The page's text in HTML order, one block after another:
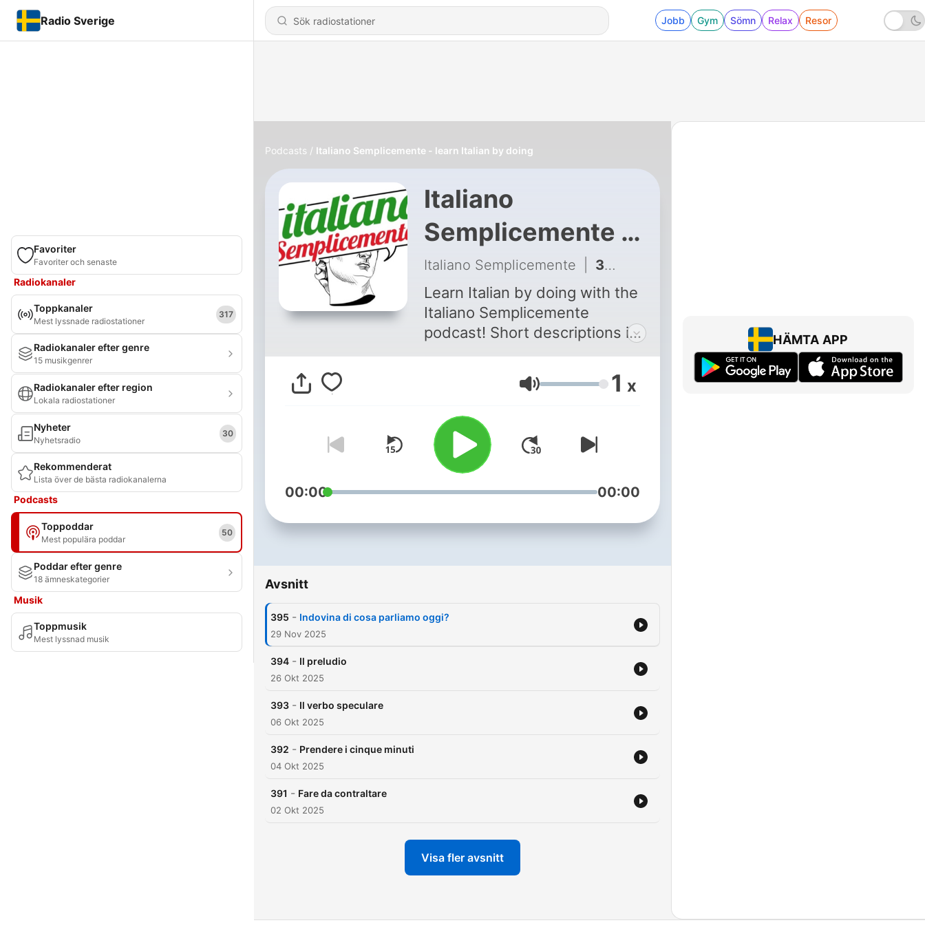
Radio Sverige Jobb Gym Sömn Relax Resor
Favoriter
Favoriter och senaste
Radiokanaler
Toppkanaler
Mest lyssnade radiostationer
317
Radiokanaler efter genre
15 musikgenrer
Radiokanaler efter region
Lokala radiostationer
Nyheter
Nyhetsradio
30
Rekommenderat
Lista över de bästa radiokanalerna
Podcasts
Toppoddar
Mest populära poddar
50
Poddar efter genre
18 ämneskategorier
Musik
Toppmusik
Mest lyssnad musik
Podcasts Italiano Semplicemente - learn Italian by doing
Italiano
Semplicemente -
learn Italian by
doing
Italiano Semplicemente 395 - Indovina di cosa parliamo oggi?
Learn Italian by doing with the
Italiano Semplicemente
podcast! Short descriptions in
Italian with the text also
available on our website. You
can become a member of our
association for more audio, our
courses for all levels, a nice
whatsapp group and once a
year you can participate in our
meeting in Italy.
Volym 1 x
00:00 00:00
Avsnitt
395 - Indovina di cosa parliamo oggi?
29 Nov 2025
394 - Il preludio
26 Okt 2025
393 - Il verbo speculare
06 Okt 2025
392 - Prendere i cinque minuti
04 Okt 2025
391 - Fare da contraltare
02 Okt 2025
Visa fler avsnitt
HÄMTA APP